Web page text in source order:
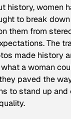
history, women
to break
them from
The
made history
a woman
paved the
to stand up and